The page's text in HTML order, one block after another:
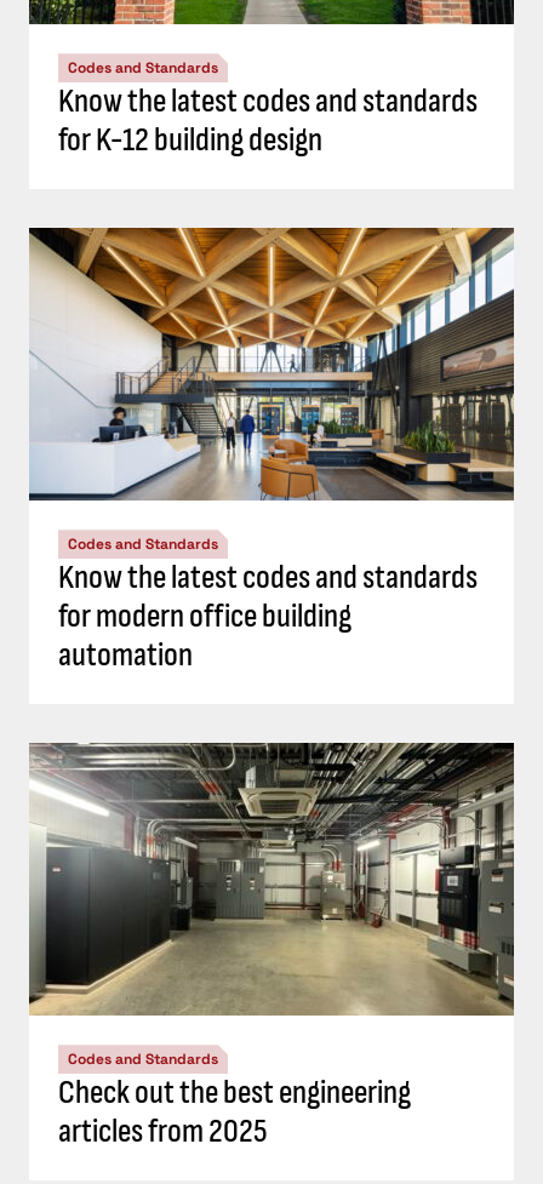
Codes and Standards
Know the latest codes and standards
for K-12 building design
Codes and Standards
Know the latest codes and standards
for modern office building
automation
Codes and Standards
Check out the best engineering
articles from 2025